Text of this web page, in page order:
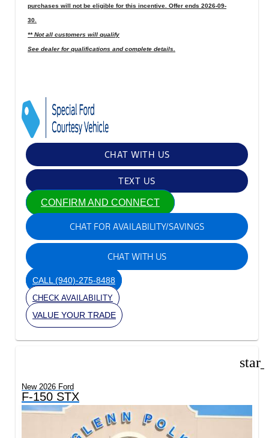
purchases will not be eligible for this incentive. Offer ends 2026-09-
30.
** Not all customers will qualify
See dealer for qualifications and complete details.
CHAT WITH US
TEXT US
CONFIRM AND CONNECT
CHAT FOR AVAILABILITY/SAVINGS
CHAT WITH US
CALL(940)-275-8488
CHECK AVAILABILITY
VALUE YOUR TRADE
New 2026 Ford
F-150 STX